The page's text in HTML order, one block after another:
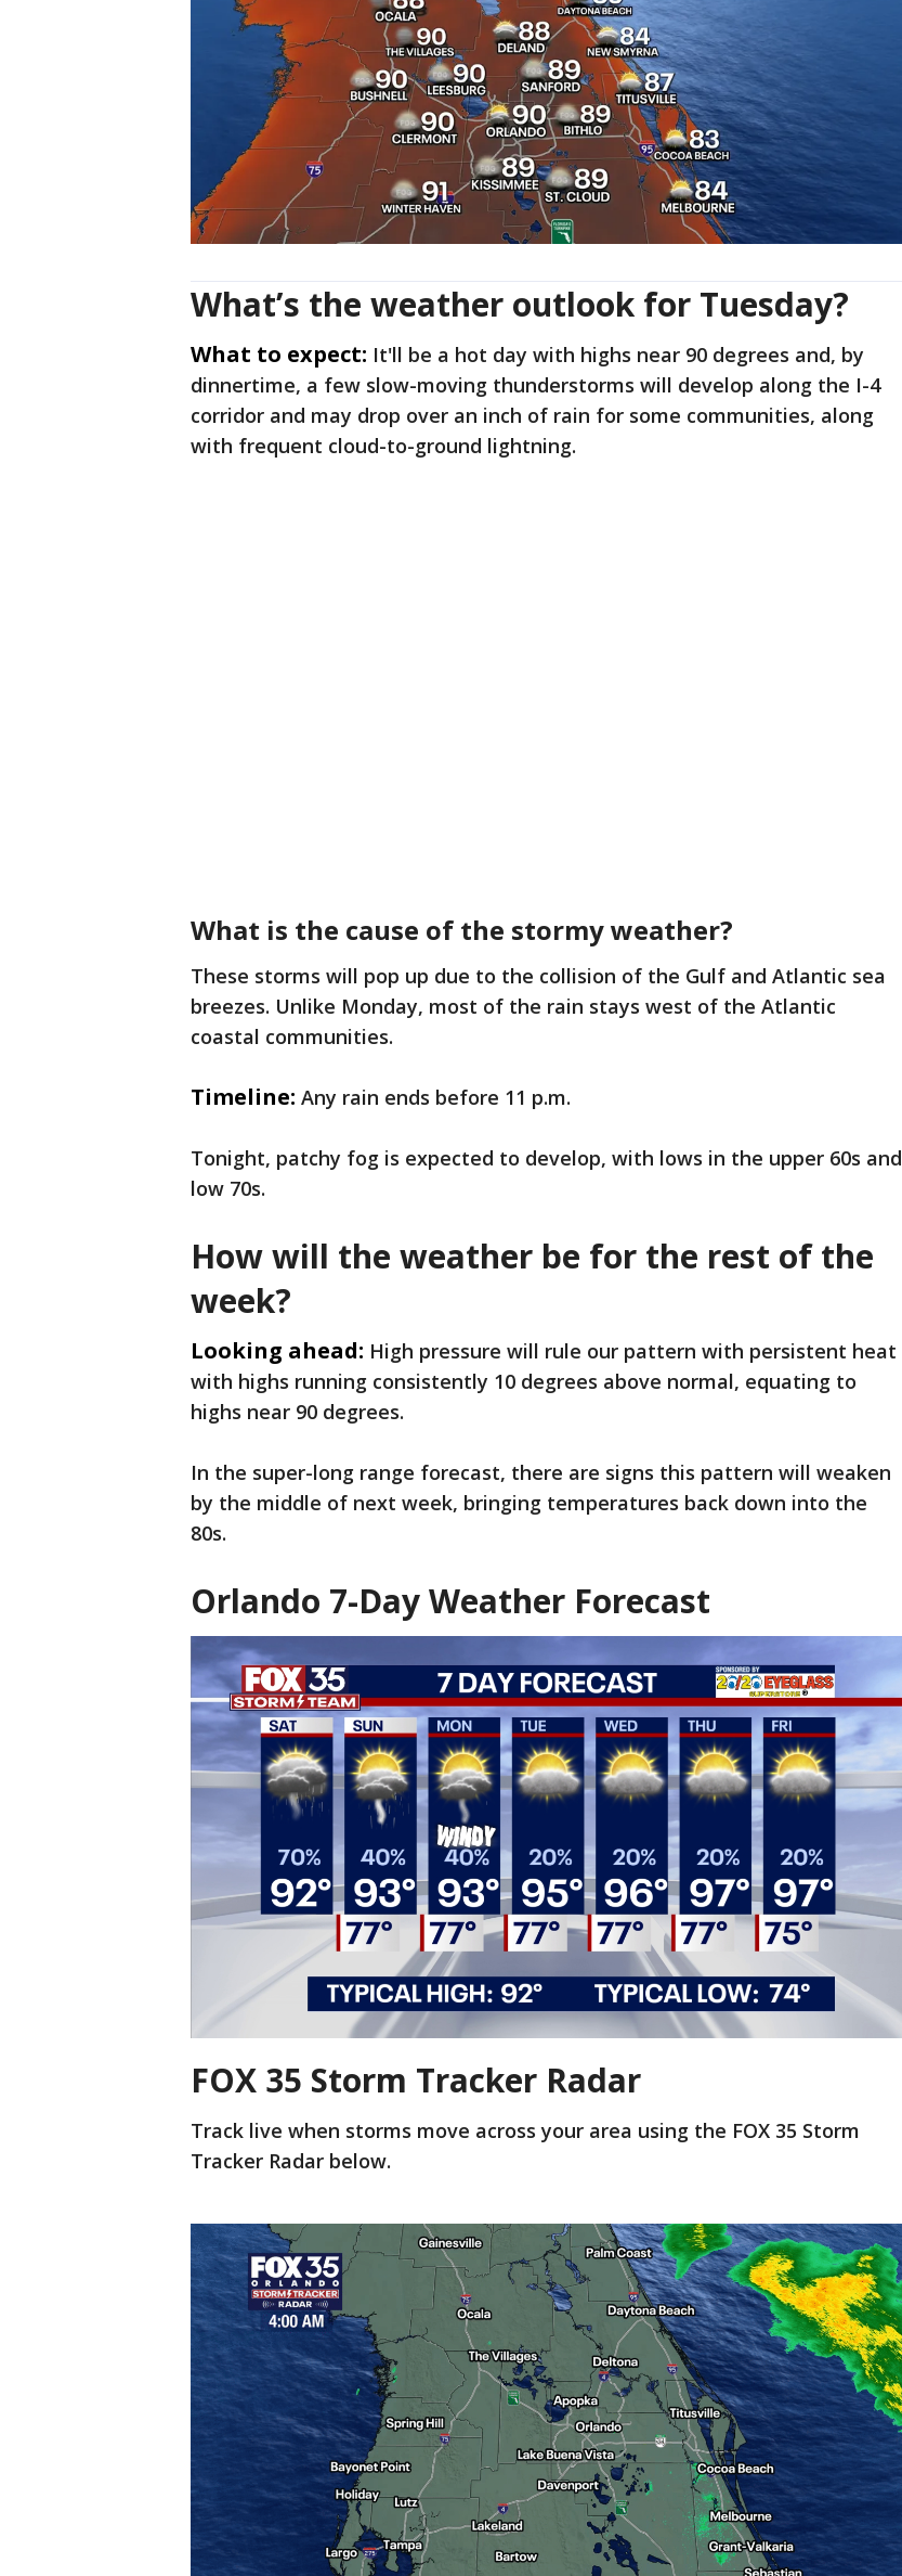
What’s the weather outlook for Tuesday?
What to expect: It'll be a hot day with highs near 90 degrees and, by
dinnertime, a few slow-moving thunderstorms will develop along the I-4
corridor and may drop over an inch of rain for some communities, along
with frequent cloud-to-ground lightning.
What is the cause of the stormy weather?
These storms will pop up due to the collision of the Gulf and Atlantic sea
breezes. Unlike Monday, most of the rain stays west of the Atlantic
coastal communities.
Timeline: Any rain ends before 11 p.m.
Tonight, patchy fog is expected to develop, with lows in the upper 60s and
low 70s.
How will the weather be for the rest of the
week?
Looking ahead: High pressure will rule our pattern with persistent heat
with highs running consistently 10 degrees above normal, equating to
highs near 90 degrees.
In the super-long range forecast, there are signs this pattern will weaken
by the middle of next week, bringing temperatures back down into the
80s.
Orlando 7-Day Weather Forecast
FOX 35 Storm Tracker Radar
Track live when storms move across your area using the FOX 35 Storm
Tracker Radar below.